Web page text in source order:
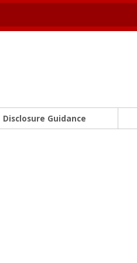
Disclosure Guidance